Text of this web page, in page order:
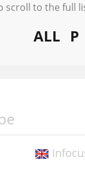
scroll to the
ALL P